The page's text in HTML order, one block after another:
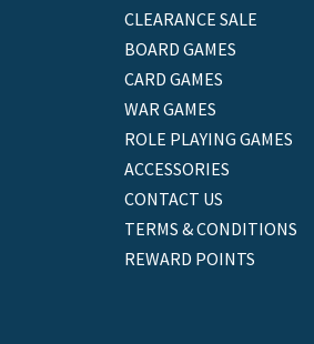
CLEARANCE SALE
BOARD GAMES
CARD GAMES
WAR GAMES
ROLE PLAYING GAMES
ACCESSORIES
CONTACT US
TERMS & CONDITIONS
REWARD POINTS